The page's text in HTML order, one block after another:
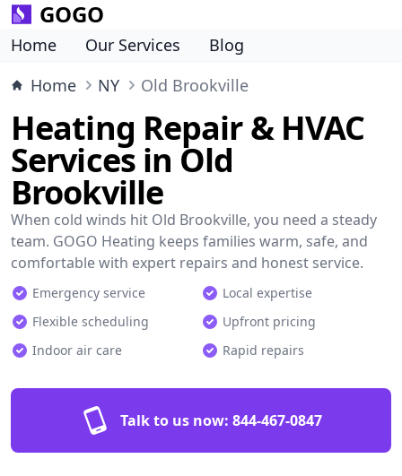
GOGO
Home Our Services
Blog
Home
NY Old Brookville
Heating Repair & HVAC
Services in Old
Brookville
When cold winds hit Old Brookville, you need a steady
team. GOGO Heating keeps families warm, safe, and
comfortable with expert repairs and honest service.
Emergency service
Local expertise
Flexible scheduling
Upfront pricing
Indoor air care
Rapid repairs
Talk to us now: 844-467-0847